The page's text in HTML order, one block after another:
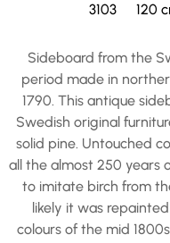
3103
120
Sideboard from the
period made in
1790. This antique
Swedish original
solid pine. Untouched
all the almost 250 years
to imitate birch from
likely it was
colours of the mid